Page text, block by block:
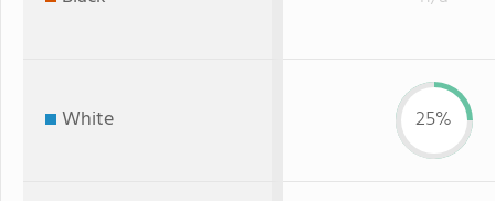
White 25%